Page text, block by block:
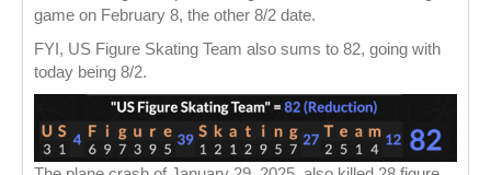
game on February 8, the other 8/2 date.
FYI, US Figure Skating Team also sums to 82, going with
today being 8/2.